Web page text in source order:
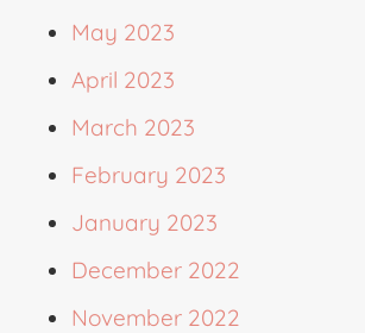
May 2023
April 2023
March 2023
February 2023
January 2023
December 2022
November 2022